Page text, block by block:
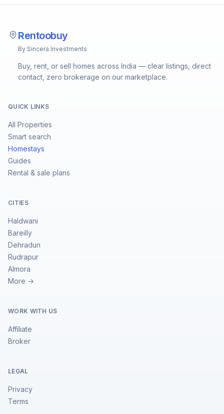
Rentoobuy
By Sincera Investments
Buy, rent, or sell homes across India — clear listings, direct
contact, zero brokerage on our marketplace.
QUICK LINKS
All Properties
Smart search
Homestays
Guides
Rental & sale plans
CITIES
Haldwani
Bareilly
Dehradun
Rudrapur
Almora
More →
WORK WITH US
Affiliate
Broker
LEGAL
Privacy
Terms